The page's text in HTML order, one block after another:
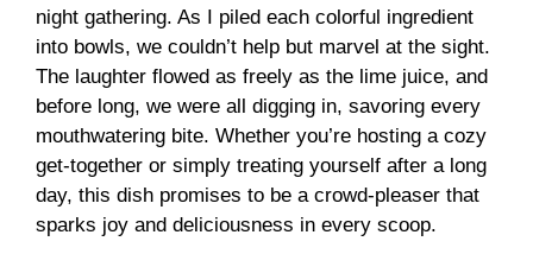
night gathering. As I piled each colorful ingredient
into bowls, we couldn’t help but marvel at the sight.
The laughter flowed as freely as the lime juice, and
before long, we were all digging in, savoring every
mouthwatering bite. Whether you’re hosting a cozy
get-together or simply treating yourself after a long
day, this dish promises to be a crowd-pleaser that
sparks joy and deliciousness in every scoop.